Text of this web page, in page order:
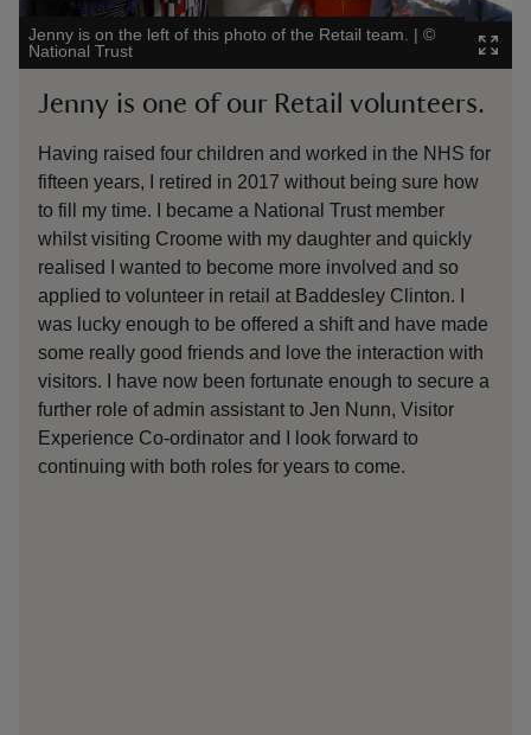
Jenny is on the left of this photo of the Retail team. | ©
National Trust
Jenny is one of our Retail volunteers.
Having raised four children and worked in the NHS for
fifteen years, I retired in 2017 without being sure how
to fill my time. I became a National Trust member
whilst visiting Croome with my daughter and quickly
realised I wanted to become more involved and so
applied to volunteer in retail at Baddesley Clinton. I
was lucky enough to be offered a shift and have made
some really good friends and love the interaction with
visitors. I have now been fortunate enough to secure a
further role of admin assistant to Jen Nunn, Visitor
Experience Co-ordinator and I look forward to
continuing with both roles for years to come.